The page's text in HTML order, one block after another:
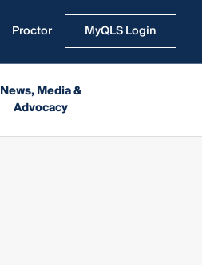
Proctor MyQLS Login
News, Media &
Advocacy